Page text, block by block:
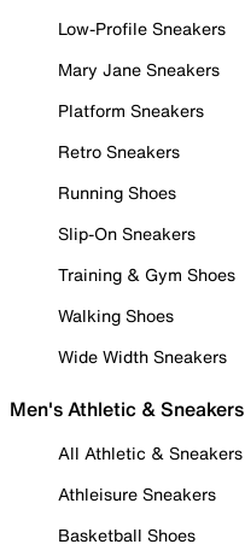
Low-Profile Sneakers
Mary Jane Sneakers
Platform Sneakers
Retro Sneakers
Running Shoes
Slip-On Sneakers
Training & Gym Shoes
Walking Shoes
Wide Width Sneakers
Men's Athletic & Sneakers
All Athletic & Sneakers
Athleisure Sneakers
Basketball Shoes